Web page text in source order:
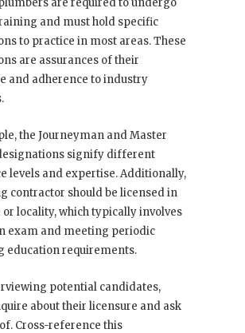
are required to undergo
and must hold specific
to practice in most areas. These
are assurances of their
and adherence to industry
the Journeyman and Master
signify different
levels and expertise. Additionally,
contractor should be licensed in
locality, which typically involves
exam and meeting periodic
education requirements.
potential candidates,
about their licensure and ask
Cross-reference this